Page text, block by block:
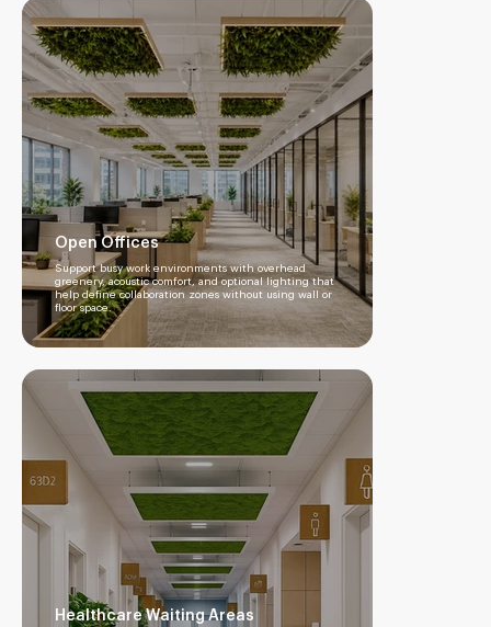
Open Offices
Support busy work environments with overhead
greenery, acoustic comfort, and optional lighting that
help define collaboration zones without using wall or
floor space.
Healthcare Waiting Areas